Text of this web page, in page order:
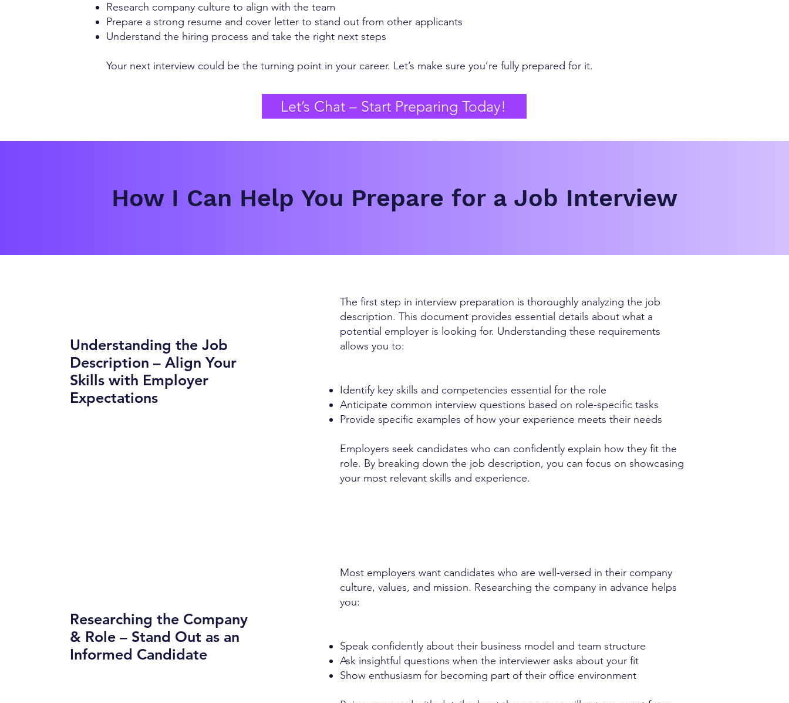
Research company culture to align with the team
Prepare a strong resume and cover letter to stand out from other applicants
Understand the hiring process and take the right next steps
Your next interview could be the turning point in your career. Let’s make sure you’re fully prepared for it.
Let’s Chat – Start Preparing Today!
How I Can Help You Prepare for a Job Interview
Understanding the Job
Description – Align Your
Skills with Employer
Expectations
The first step in interview preparation is thoroughly analyzing the job
description. This document provides essential details about what a
potential employer is looking for. Understanding these requirements
allows you to:
Identify key skills and competencies essential for the role
Anticipate common interview questions based on role-specific tasks
Provide specific examples of how your experience meets their needs
Employers seek candidates who can confidently explain how they fit the
role. By breaking down the job description, you can focus on showcasing
your most relevant skills and experience.
Researching the Company
& Role – Stand Out as an
Informed Candidate
Most employers want candidates who are well-versed in their company
culture, values, and mission. Researching the company in advance helps
you:
Speak confidently about their business model and team structure
Ask insightful questions when the interviewer asks about your fit
Show enthusiasm for becoming part of their office environment